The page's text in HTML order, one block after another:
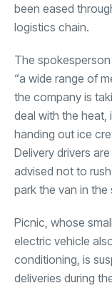
been eased
logistics chain.
The
“a wide range of
the company is
deal with the heat,
handing out ice
Delivery drivers
advised not to
park the van in the
Picnic, whose
electric vehicle
conditioning, is
deliveries during